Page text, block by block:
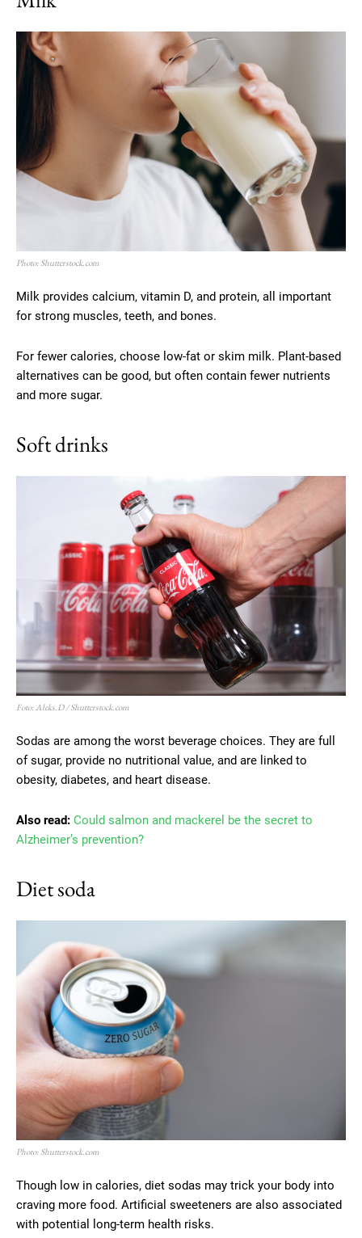
Photo: Shutterstock.com
Milk provides calcium, vitamin D, and protein, all important
for strong muscles, teeth, and bones.
For fewer calories, choose low-fat or skim milk. Plant-based
alternatives can be good, but often contain fewer nutrients
and more sugar.
Soft drinks
Foto: Aleks.D / Shutterstock.com
Sodas are among the worst beverage choices. They are full
of sugar, provide no nutritional value, and are linked to
obesity, diabetes, and heart disease.
Also read: Could salmon and mackerel be the secret to
Alzheimer’s prevention?
Diet soda
Photo: Shutterstock.com
Though low in calories, diet sodas may trick your body into
craving more food. Artificial sweeteners are also associated
with potential long-term health risks.